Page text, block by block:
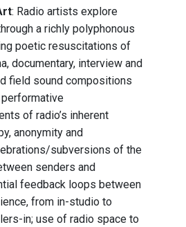
: Radio artists explore
a richly polyphonous
poetic resuscitations of
documentary, interview and
field sound compositions
of radio’s inherent
anonymity and
subversions of the
senders and
feedback loops between
from in-studio to
in; use of radio space to